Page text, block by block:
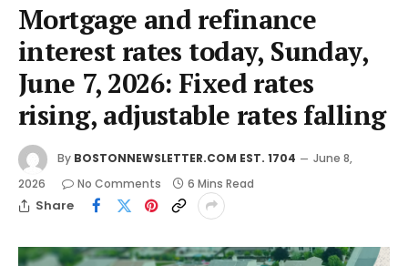
Mortgage and refinance
interest rates today, Sunday,
June 7, 2026: Fixed rates
rising, adjustable rates falling
By BOSTONNEWSLETTER.COM EST. 1704
June 8,
2026
No Comments 6 Mins Read
Share